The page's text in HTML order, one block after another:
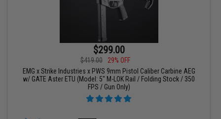
$299.00
$419.00
29% OFF
EMG x Strike Industries x PWS 9mm Pistol Caliber Carbine AEG
w/ GATE Aster ETU (Model: 5" M-LOK Rail / Folding Stock / 350
FPS / Gun Only)